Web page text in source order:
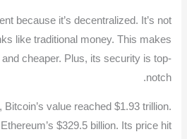
because it’s decentralized. It’s not
like traditional money. This makes
cheaper. Plus, its security is top-
notch.
value reached $1.93 trillion.
$329.5 billion. Its price hit